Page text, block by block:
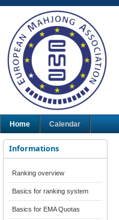
Home Calendar
Informations
Ranking overview
Basics for ranking system
Basics for EMA Quotas